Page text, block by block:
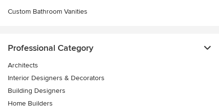
Custom Bathroom Vanities
Professional Category
Architects
Interior Designers & Decorators
Building Designers
Home Builders